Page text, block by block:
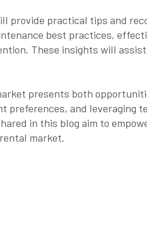
provide practical tips and
best practices,
These insights will
presents both
preferences, and leveraging
in this blog aim to
market.